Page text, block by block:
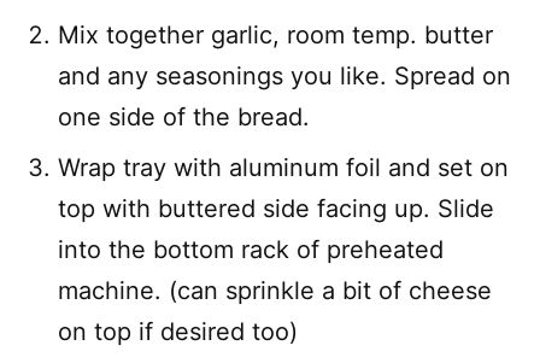
Mix together garlic, room temp. butter
and any seasonings you like. Spread on
one side of the bread.
Wrap tray with aluminum foil and set on
top with buttered side facing up. Slide
into the bottom rack of preheated
machine. (can sprinkle a bit of cheese
on top if desired too)